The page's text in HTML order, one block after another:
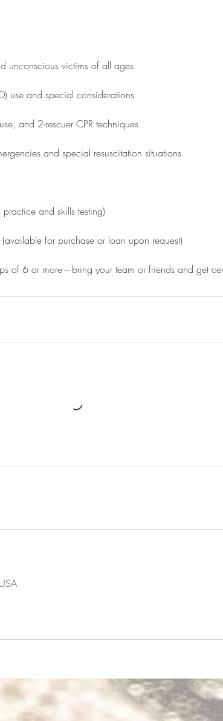
unconscious victims of all ages
use and special considerations
and 2-rescuer CPR techniques
and special resuscitation situations
and skills testing)
(available for purchase or loan upon request)
of 6 or more—bring your team or friends and get